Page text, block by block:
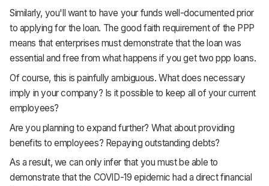
Similarly, you'll want to have your funds well-documented prior
to applying for the loan. The good faith requirement of the PPP
means that enterprises must demonstrate that the loan was
essential and free from what happens if you get two ppp loans.
Of course, this is painfully ambiguous. What does necessary
imply in your company? Is it possible to keep all of your current
employees?
Are you planning to expand further? What about providing
benefits to employees? Repaying outstanding debts?
As a result, we can only infer that you must be able to
demonstrate that the COVID-19 epidemic had a direct financial